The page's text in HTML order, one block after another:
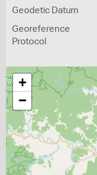
Geodetic Datum
Georeference
Protocol
+
−